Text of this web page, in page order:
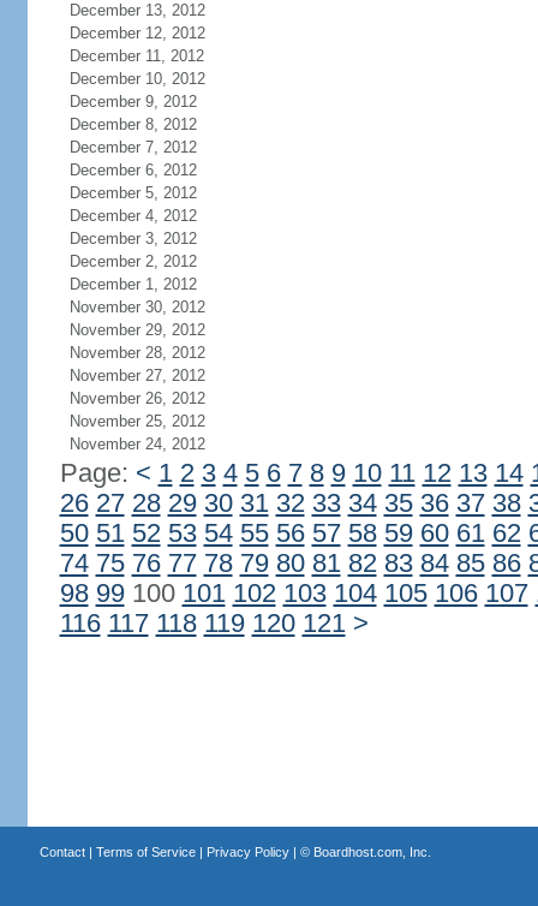
December 13, 2012
December 12, 2012
December 11, 2012
December 10, 2012
December 9, 2012
December 8, 2012
December 7, 2012
December 6, 2012
December 5, 2012
December 4, 2012
December 3, 2012
December 2, 2012
December 1, 2012
November 30, 2012
November 29, 2012
November 28, 2012
November 27, 2012
November 26, 2012
November 25, 2012
November 24, 2012
Page: < 1 2 3 4 5 6 7 8 9 10 11 12 13 14
26 27 28 29 30 31 32 33 34 35 36 37 38
50 51 52 53 54 55 56 57 58 59 60 61 62
74 75 76 77 78 79 80 81 82 83 84 85 86
98 99100 101 102 103 104 105 106 107
116 117 118 119 120 121 >
Contact| Terms of Service| Privacy Policy| © Boardhost.com, Inc.